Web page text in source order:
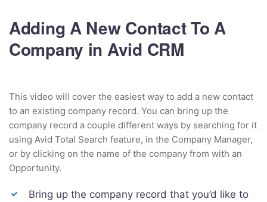
Adding A New Contact To A
Company in Avid CRM
This video will cover the easiest way to add a new contact
to an existing company record. You can bring up the
company record a couple different ways by searching for it
using Avid Total Search feature, in the Company Manager,
or by clicking on the name of the company from with an
Opportunity.
Bring up the company record that you’d like to